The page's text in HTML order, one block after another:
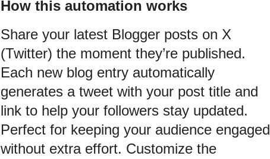
How this automation works
Share your latest Blogger posts on X
(Twitter) the moment they’re published.
Each new blog entry automatically
generates a tweet with your post title and
link to help your followers stay updated.
Perfect for keeping your audience engaged
without extra effort. Customize the